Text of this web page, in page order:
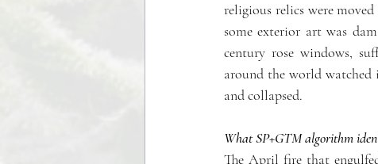
religious relics were
some exterior art was
century rose windows,
around the world watched
and collapsed.
What SP+GTM algorithm
The April fire that